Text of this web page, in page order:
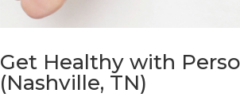
Get Healthy with
(Nashville, TN)